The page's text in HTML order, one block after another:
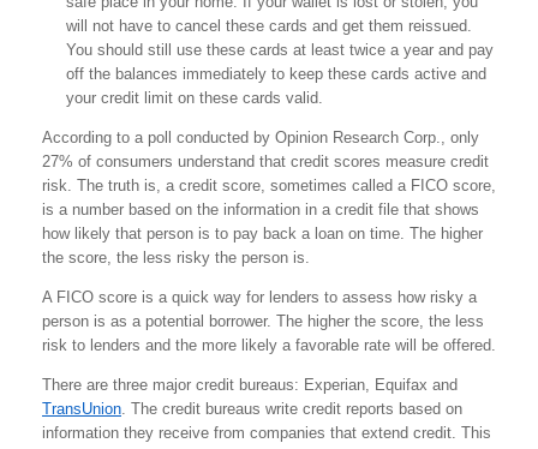
will not have to cancel these cards and get them reissued.
You should still use these cards at least twice a year and pay
off the balances immediately to keep these cards active and
your credit limit on these cards valid.
According to a poll conducted by Opinion Research Corp., only
27% of consumers understand that credit scores measure credit
risk. The truth is, a credit score, sometimes called a FICO score,
is a number based on the information in a credit file that shows
how likely that person is to pay back a loan on time. The higher
the score, the less risky the person is.
A FICO score is a quick way for lenders to assess how risky a
person is as a potential borrower. The higher the score, the less
risk to lenders and the more likely a favorable rate will be offered.
There are three major credit bureaus: Experian, Equifax and
TransUnion. The credit bureaus write credit reports based on
information they receive from companies that extend credit. This